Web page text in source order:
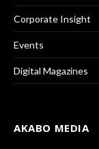
Corporate Insight
Events
Digital Magazines
AKABO MEDIA